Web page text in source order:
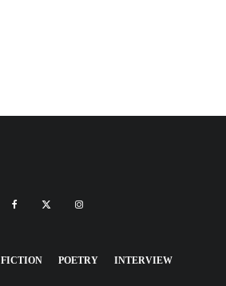
FICTION POETRY INTERVIEW